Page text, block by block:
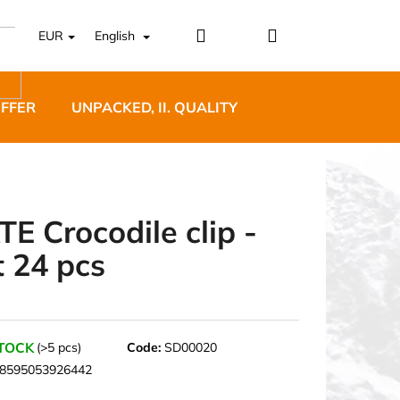
EUR English Login Shopping
UNPACKED, II. QUALITY
Crocodile clip -
24 pcs
(>5 pcs) Code: SD00020
8595053926442
BĚŽECKÉ TRAILOVÉ